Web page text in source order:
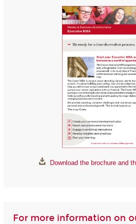
Download the brochure and
For more information on